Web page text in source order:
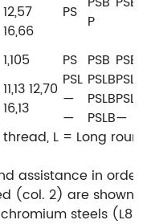
12,57
16,66
PS P
1,105 PS PSB PSB
11,13 12,70
16,13
PSL
—
—
PSLB
PSLB
PSLB
PSLB
PSLB
—
L = Long
assistance in
(col. 2) are shown
steels (L80